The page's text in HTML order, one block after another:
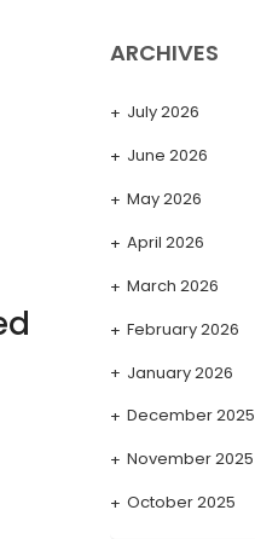
ARCHIVES
July 2026
June 2026
May 2026
April 2026
March 2026
February 2026
January 2026
December 2025
November 2025
October 2025